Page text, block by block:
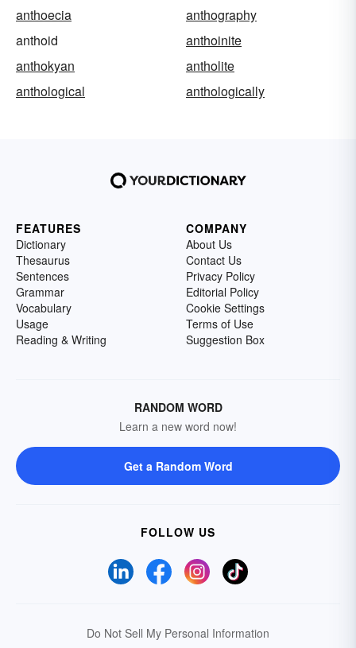
anthoecia
anthography
anthoid
anthoinite
anthokyan
antholite
anthological
anthologically
FEATURES
Dictionary
Thesaurus
Sentences
Grammar
Vocabulary
Usage
Reading & Writing
COMPANY
About Us
Contact Us
Privacy Policy
Editorial Policy
Cookie Settings
Terms of Use
Suggestion Box
RANDOM WORD
Learn a new word now!
Get a Random Word
FOLLOW US
Do Not Sell My Personal Information